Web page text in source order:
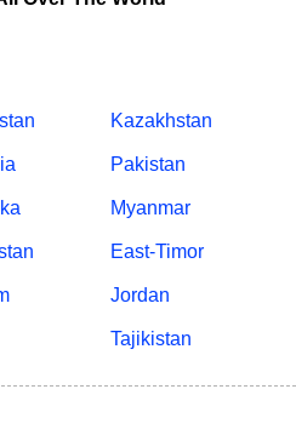
Kazakhstan
Pakistan
Myanmar
East-Timor
Jordan
Tajikistan